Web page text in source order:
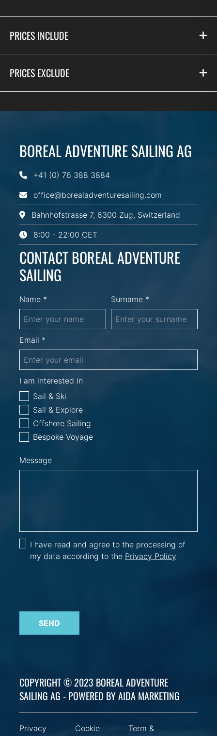
PRICES INCLUDE
PRICES EXCLUDE
BOREAL ADVENTURE SAILING AG
+41 (0) 76 388 3884
office@borealadventuresailing.com
Bahnhofstrasse 7, 6300 Zug, Switzerland
8:00 - 22:00 CET
CONTACT BOREAL ADVENTURE
SAILING
Name * Surname *
Email *
I am interested in
Sail & Ski
Sail & Explore
Offshore Sailing
Bespoke Voyage
Message
I have read and agree to the processing of
my data according to the Privacy Policy
SEND
COPYRIGHT © 2023 BOREAL ADVENTURE
SAILING AG - POWERED BY AIDA MARKETING
Privacy
Cookie
Term &